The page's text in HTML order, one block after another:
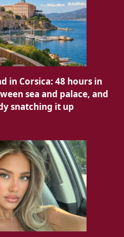
in Corsica: 48 hours in
sea and palace, and
snatching it up